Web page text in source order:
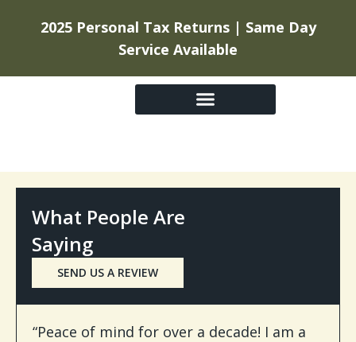
2025 Personal Tax Returns | Same Day
Service Available
“Peace of mind for over a decade! I am a
What People Are
Saying
SEND US A REVIEW